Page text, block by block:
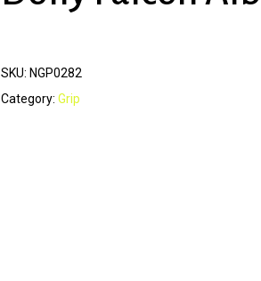
SKU: NGP0282
Category: Grip